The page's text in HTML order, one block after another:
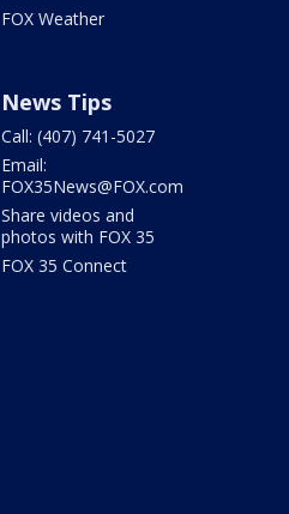
FOX Weather
News Tips
Call: (407) 741-5027
Email:
FOX35News@FOX.com
Share videos and
photos with FOX 35
FOX 35 Connect